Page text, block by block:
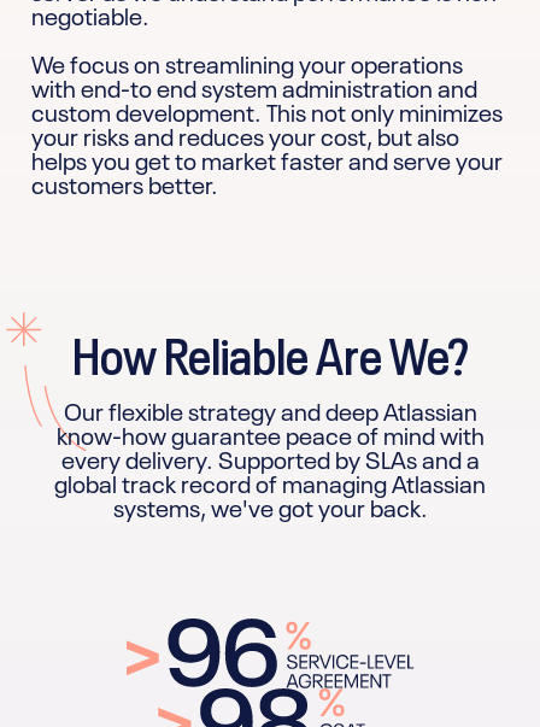
negotiable.
We focus on streamlining your operations
with end-to end system administration and
custom development. This not only minimizes
your risks and reduces your cost, but also
helps you get to market faster and serve your
customers better.
How Reliable Are We?
Our flexible strategy and deep Atlassian
know-how guarantee peace of mind with
every delivery. Supported by SLAs and a
global track record of managing Atlassian
systems, we've got your back.